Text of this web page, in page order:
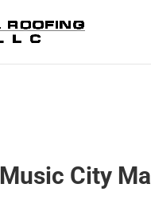
Music City Mall